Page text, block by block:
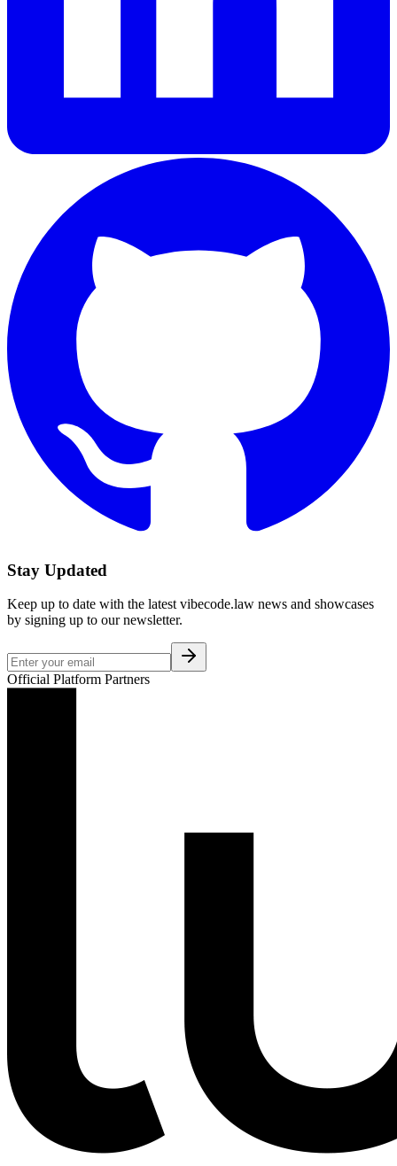
Stay Updated
Keep up to date with the latest vibecode.law news and showcases
by signing up to our newsletter.
Official Platform Partners